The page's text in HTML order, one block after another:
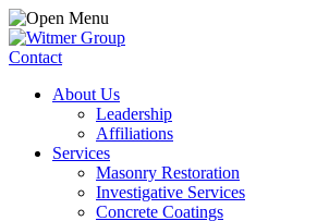
Contact
About Us
Leadership
Affiliations
Services
Masonry Restoration
Investigative Services
Concrete Coatings